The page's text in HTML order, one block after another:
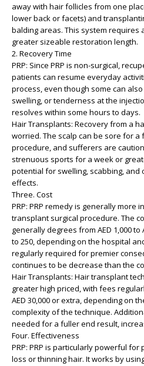
away with hair follicles from one
lower back or facets) and
balding areas. This system requires
greater sizeable restoration length.
2. Recovery Time
PRP: Since PRP is non-surgical,
patients can resume everyday
process, even though some can
swelling, or tenderness at the
resolves within some hours to days.
Hair Transplants: Recovery from a
worried. The scalp can be sore for
procedure, and sufferers are
strenuous sports for a week or
potential for swelling, scabbing, and
effects.
Three. Cost
PRP: PRP remedy is generally more
transplant surgical procedure. The
generally degrees from AED 1,000 to
to 250, depending on the hospital
regularly required for premier
continues to be decrease than the
Hair Transplants: Hair transplant
greater high priced, with fees
AED 30,000 or extra, depending on
complexity of the technique.
needed for a fuller end result,
Four. Effectiveness
PRP: PRP is particularly powerful
loss or thinning hair. It works by